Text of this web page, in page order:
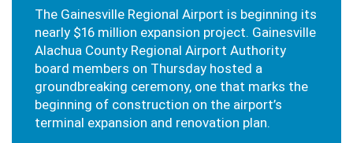
The Gainesville Regional Airport is beginning its
nearly $16 million expansion project. Gainesville
Alachua County Regional Airport Authority
board members on Thursday hosted a
groundbreaking ceremony, one that marks the
beginning of construction on the airport’s
terminal expansion and renovation plan.